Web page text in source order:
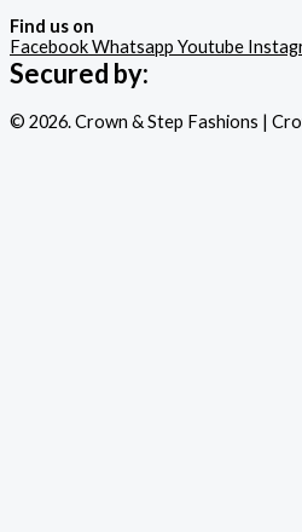
Find us on
FacebookWhatsapp Youtube
Secured by:
© 2026. Crown & Step Fashions |